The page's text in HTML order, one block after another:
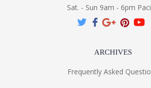
Sat. - Sun 9am - 6pm
ARCHIVES
Frequently Asked